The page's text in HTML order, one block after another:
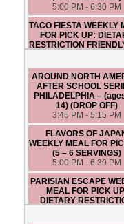
5:00 PM - 6:30 PM
TACO FIESTA WEEKLY
FOR PICK UP:
RESTRICTION
LIVE 3 COURSE
COMPETITION: CHEF
VS. CHEF JAMES
6:30 PM - 9:30 PM
AROUND NORTH
AFTER SCHOOL
PHILADELPHIA –
14) (DROP OFF)
3:45 PM - 5:15 PM
FLAVORS OF
WEEKLY MEAL FOR
(5 – 6 SERVINGS)
5:00 PM - 6:30 PM
PARISIAN ESCAPE
MEAL FOR PICK
DIETARY
FRIENDLY (5 – 6